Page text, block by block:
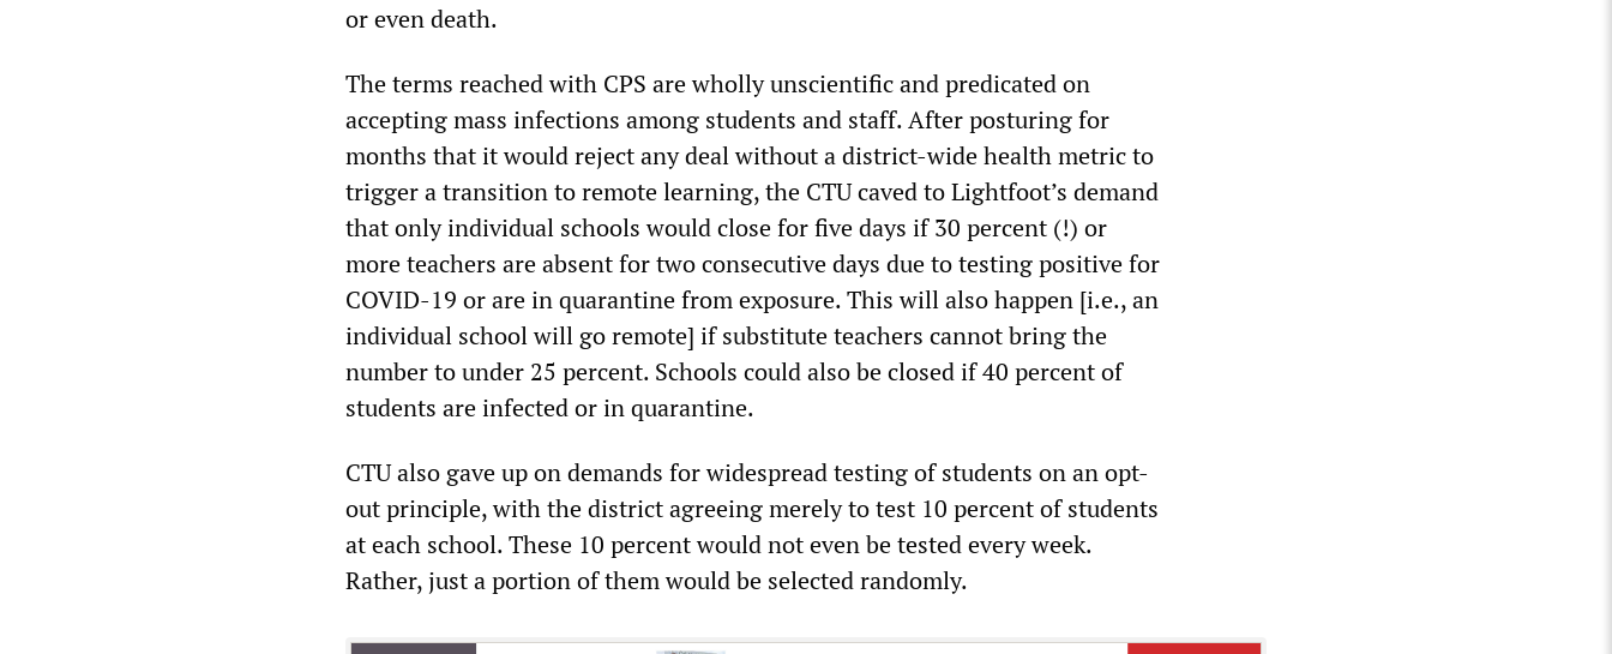
or even death.
The terms reached with CPS are wholly unscientific and predicated on
accepting mass infections among students and staff. After posturing for
months that it would reject any deal without a district-wide health metric to
trigger a transition to remote learning, the CTU caved to Lightfoot’s demand
that only individual schools would close for five days if 30 percent (!) or
more teachers are absent for two consecutive days due to testing positive for
COVID-19 or are in quarantine from exposure. This will also happen [i.e., an
individual school will go remote] if substitute teachers cannot bring the
number to under 25 percent. Schools could also be closed if 40 percent of
students are infected or in quarantine.
CTU also gave up on demands for widespread testing of students on an opt-
out principle, with the district agreeing merely to test 10 percent of students
at each school. These 10 percent would not even be tested every week.
Rather, just a portion of them would be selected randomly.